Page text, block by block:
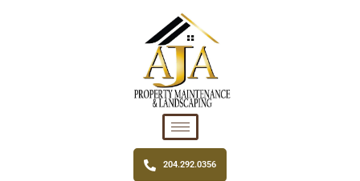
204.292.0356